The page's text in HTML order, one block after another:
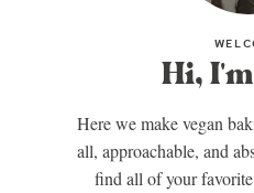
Hi,
Here we make vegan
all, approachable, and
find all of your favorite